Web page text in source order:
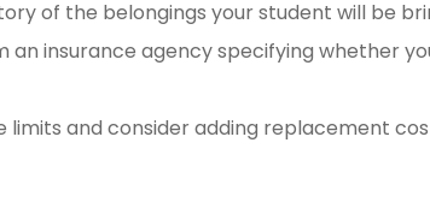
of the belongings your student will be
an insurance agency specifying whether
limits and consider adding replacement